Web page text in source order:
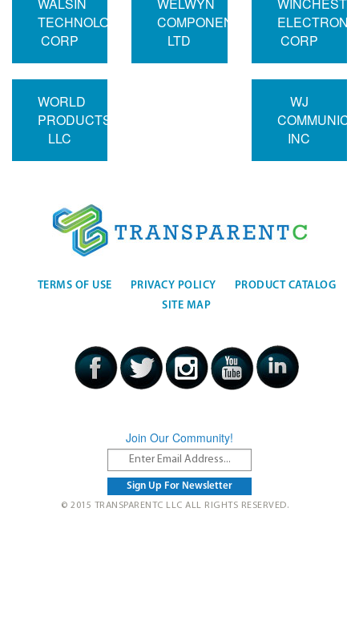
TECHNOLOGY
CORP
COMPONENTS
LTD
CORP
WORLD
PRODUCTS
LLC
WJ
INC
TERMS OF USE PRIVACY POLICY
PRODUCT CATALOG
SITE MAP
Join Our Community!
© 2015 TRANSPARENTC LLC ALL RIGHTS RESERVED.